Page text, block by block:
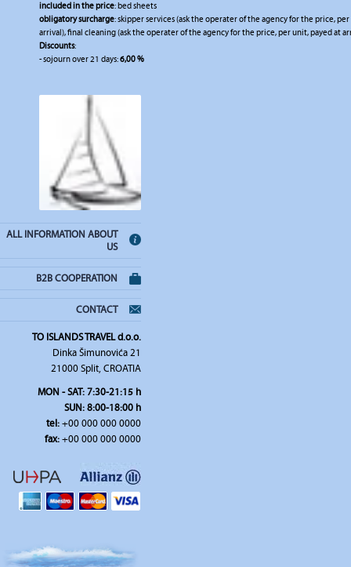
included in the price: bed sheets
obligatory surcharge: skipper services (ask the operater of the agency for the price,
arrival), final cleaning (ask the operater of the agency for the price, per unit, payed at
Discounts:
- sojourn over 21 days:6,00 %
ALL INFORMATION ABOUT
US
B2B COOPERATION
CONTACT
TO ISLANDS TRAVEL d.o.o.
Dinka Šimunovića 21
21000 Split, CROATIA
MON - SAT: 7:30-21:15 h
SUN: 8:00-18:00 h
tel:+00 000 000 0000
fax:+00 000 000 0000